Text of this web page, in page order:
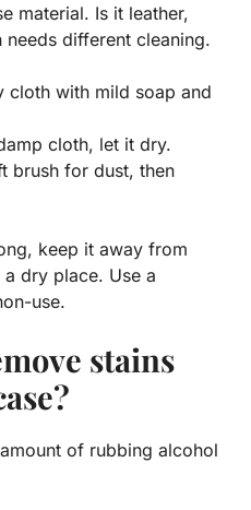
material. Is it leather,
needs different cleaning.
cloth with mild soap and
cloth, let it dry.
brush for dust, then
keep it away from
dry place. Use a
use.
stains
of rubbing alcohol